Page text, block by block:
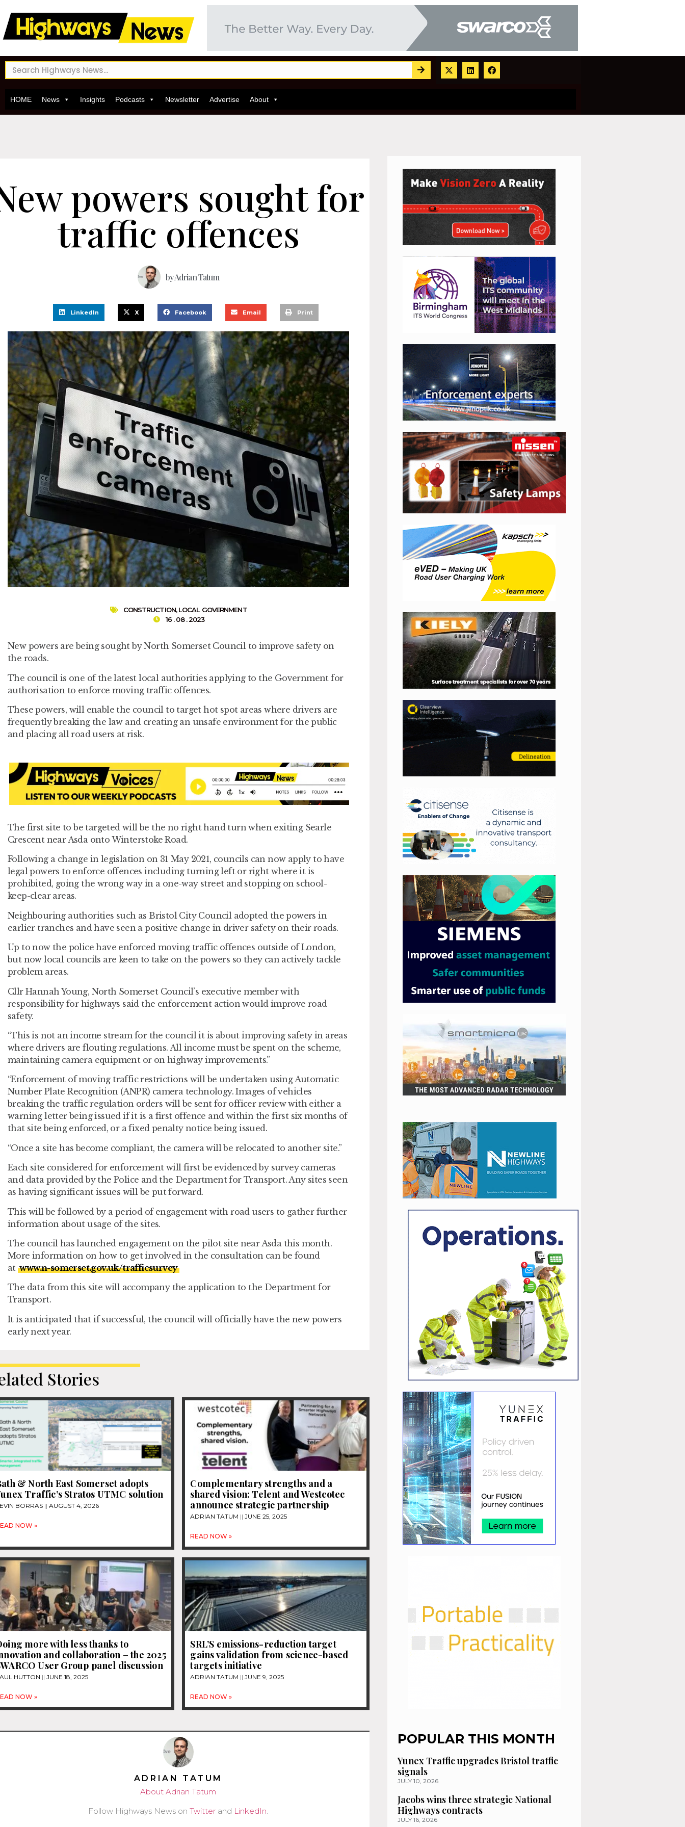
HOME News Insights Podcasts Newsletter Advertise About
powers sought for
traffic offences
byAdrian Tatum
LinkedIn X Facebook Email Print
CONSTRUCTION,LOCAL GOVERNMENT
16 . 08 . 2023
New powers are being sought by North Somerset Council to improve safety on
the roads.
The council is one of the latest local authorities applying to the Government for
authorisation to enforce moving traffic offences.
These powers, will enable the council to target hot spot areas where drivers are
frequently breaking the law and creating an unsafe environment for the public
and placing all road users at risk.
The first site to be targeted will be the no right hand turn when exiting Searle
Crescent near Asda onto Winterstoke Road.
Following a change in legislation on 31 May 2021, councils can now apply to have
legal powers to enforce offences including turning left or right where it is
prohibited, going the wrong way in a one-way street and stopping on school-
keep-clear areas.
Neighbouring authorities such as Bristol City Council adopted the powers in
earlier tranches and have seen a positive change in driver safety on their roads.
Up to now the police have enforced moving traffic offences outside of London,
but now local councils are keen to take on the powers so they can actively tackle
problem areas.
Cllr Hannah Young, North Somerset Council’s executive member with
responsibility for highways said the enforcement action would improve road
safety.
“This is not an income stream for the council it is about improving safety in areas
where drivers are flouting regulations. All income must be spent on the scheme,
maintaining camera equipment or on highway improvements.”
“Enforcement of moving traffic restrictions will be undertaken using Automatic
Number Plate Recognition (ANPR) camera technology. Images of vehicles
breaking the traffic regulation orders will be sent for officer review with either a
warning letter being issued if it is a first offence and within the first six months of
that site being enforced, or a fixed penalty notice being issued.
“Once a site has become compliant, the camera will be relocated to another site.”
Each site considered for enforcement will first be evidenced by survey cameras
and data provided by the Police and the Department for Transport. Any sites seen
as having significant issues will be put forward.
This will be followed by a period of engagement with road users to gather further
information about usage of the sites.
The council has launched engagement on the pilot site near Asda this month.
More information on how to get involved in the consultation can be found
atwww.n-somerset.gov.uk/trafficsurvey
The data from this site will accompany the application to the Department for
Transport.
It is anticipated that if successful, the council will officially have the new powers
early next year.
Stories
& North East Somerset adopts
Traffic’s Stratos UTMC solution
BORRAS AUGUST 4, 2026
NOW »
Complementary strengths and a
shared vision: Telent and Westcotec
announce strategic partnership
ADRIAN TATUM JUNE 25, 2025
READ NOW »
more with less thanks to
and collaboration – the 2025
User Group panel discussion
HUTTON JUNE 18, 2025
NOW »
SRL’S emissions-reduction target
gains validation from science-based
targets initiative
ADRIAN TATUM JUNE 9, 2025
READ NOW »
ADRIAN TATUM
About Adrian Tatum
Follow Highways News onTwitter and LinkedIn.
POPULAR THIS MONTH
Yunex Traffic upgrades Bristol traffic
signals
JULY 10, 2026
Jacobs wins three strategic National
Highways contracts
JULY 16, 2026